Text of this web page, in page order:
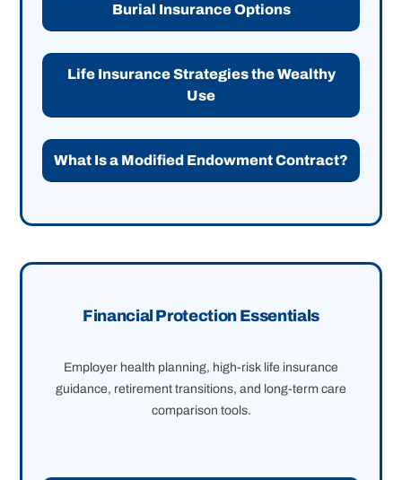
Burial Insurance Options
Life Insurance Strategies the Wealthy
Use
What Is a Modified Endowment Contract?
Financial Protection Essentials
Employer health planning, high-risk life insurance
guidance, retirement transitions, and long-term care
comparison tools.